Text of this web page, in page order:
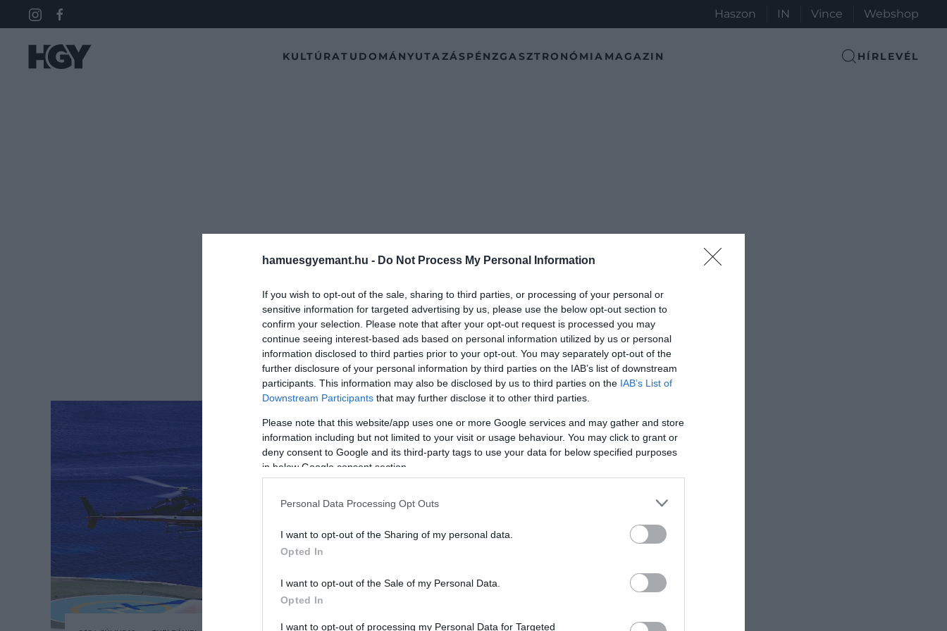
hamuesgyemant.hu - Do Not Process My Personal Information
If you wish to opt-out of the sale, sharing to third parties, or processing of your personal or
sensitive information for targeted advertising by us, please use the below opt-out section to
confirm your selection. Please note that after your opt-out request is processed you may
continue seeing interest-based ads based on personal information utilized by us or personal
information disclosed to third parties prior to your opt-out. You may separately opt-out of the
further disclosure of your personal information by third parties on the IAB’s list of downstream
participants. This information may also be disclosed by us to third parties on the IAB’s List of
Downstream Participants that may further disclose it to other third parties.
Please note that this website/app uses one or more Google services and may gather and store
information including but not limited to your visit or usage behaviour. You may click to grant or
deny consent to Google and its third-party tags to use your data for below specified purposes
in below Google consent section.
Personal Data Processing Opt Outs
I want to opt-out of the Sharing of my personal data.
Opted In
I want to opt-out of the Sale of my Personal Data.
Opted In
I want to opt-out of processing my Personal Data for Targeted
Haszon IN Vince Webshop
KULTÚRATUDOMÁNYUTAZÁSPÉNZGASZTRONÓMIA MAGAZIN HÍRLEVÉL